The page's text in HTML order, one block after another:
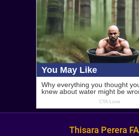
Thisara Perera